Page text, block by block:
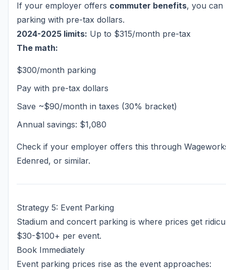
If your employer offers commuter benefits, you can
parking with pre-tax dollars.
2024-2025 limits: Up to $315/month pre-tax
The math:
$300/month parking
Pay with pre-tax dollars
Save ~$90/month in taxes (30% bracket)
Annual savings: $1,080
Check if your employer offers this through
Edenred, or similar.
Strategy 5: Event Parking
Stadium and concert parking is where prices get
$30-$100+ per event.
Book Immediately
Event parking prices rise as the event approaches: